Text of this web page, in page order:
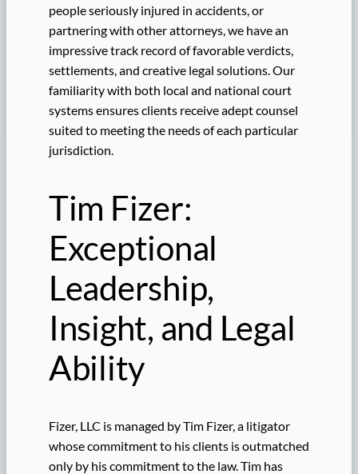
people seriously injured in accidents, or
partnering with other attorneys, we have an
impressive track record of favorable verdicts,
settlements, and creative legal solutions. Our
familiarity with both local and national court
systems ensures clients receive adept counsel
suited to meeting the needs of each particular
jurisdiction.
Tim Fizer:
Exceptional
Leadership,
Insight, and Legal
Ability
Fizer, LLC is managed by Tim Fizer, a litigator
whose commitment to his clients is outmatched
only by his commitment to the law. Tim has